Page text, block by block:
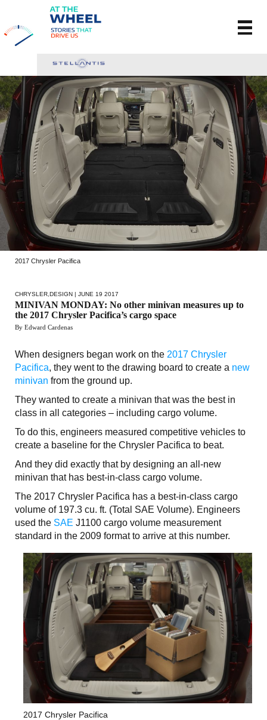
2017 Chrysler Pacifica
CHRYSLER DESIGN | JUNE 19 2017
MINIVAN MONDAY: No other minivan measures up to
the 2017 Chrysler Pacifica’s cargo space
By Edward Cardenas
When designers began work on the 2017 Chrysler
Pacifica, they went to the drawing board to create a new
minivan from the ground up.
They wanted to create a minivan that was the best in
class in all categories – including cargo volume.
To do this, engineers measured competitive vehicles to
create a baseline for the Chrysler Pacifica to beat.
And they did exactly that by designing an all-new
minivan that has best-in-class cargo volume.
The 2017 Chrysler Pacifica has a best-in-class cargo
volume of 197.3 cu. ft. (Total SAE Volume). Engineers
used the SAE J1100 cargo volume measurement
standard in the 2009 format to arrive at this number.
2017 Chrysler Pacifica